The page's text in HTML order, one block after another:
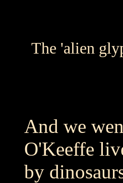
The 'alien
And we
O'Keeffe
by